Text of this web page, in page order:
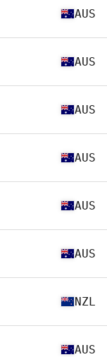
AUS
AUS
AUS
AUS
AUS
AUS
NZL
AUS